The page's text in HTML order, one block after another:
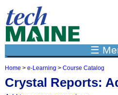
☰
Y
o
u
Home > e-Learning > Course Catalog
Crystal Reports: